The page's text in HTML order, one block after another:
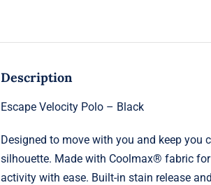
Description
Escape Velocity Polo – Black
Designed to move with you and keep you
silhouette. Made with Coolmax® fabric
activity with ease. Built-in stain release